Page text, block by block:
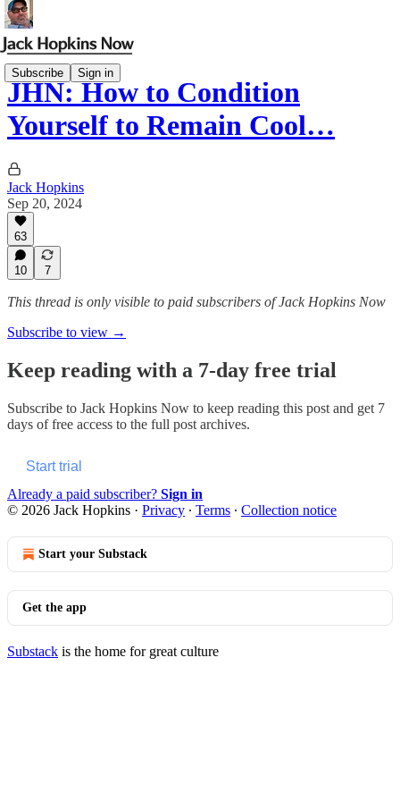
Subscribe Sign in
JHN: How to Condition
Yourself to Remain Cool…
Jack Hopkins
Sep 20, 2024
63
10 7
This thread is only visible to paid subscribers of Jack Hopkins Now
Subscribe to view →
Keep reading with a 7-day free trial
Subscribe to Jack Hopkins Now to keep reading this post and get 7
days of free access to the full post archives.
Start trial
Already a paid subscriber? Sign in
© 2026 Jack Hopkins · Privacy ∙ Terms ∙ Collection notice
Start your Substack
Get the app
Substack is the home for great culture